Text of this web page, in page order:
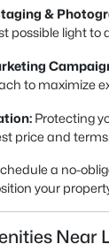
&
possible light to
to maximize
Protecting
price and terms.
a no-
your
Near